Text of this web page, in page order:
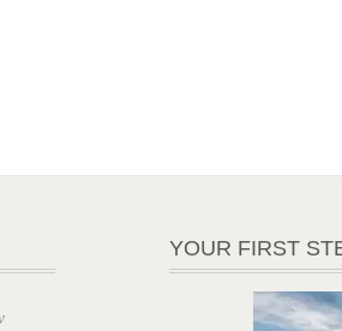
YOUR FIRST